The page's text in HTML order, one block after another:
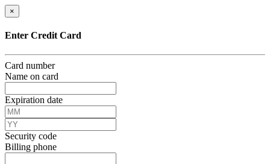
×
Enter Credit Card
Card number
Name on card
Expiration date
Security code
Billing phone